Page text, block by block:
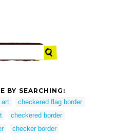
BY SEARCHING:
art
checkered flag border
checkered border
checker border